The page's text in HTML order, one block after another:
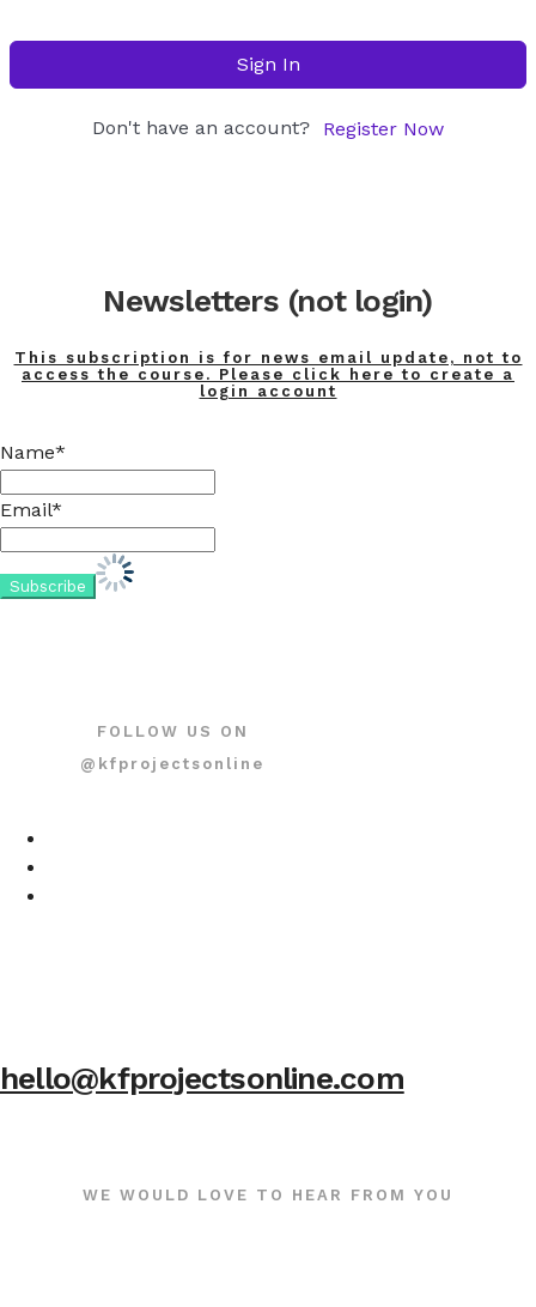
Sign In
Don't have an account? Register Now
Newsletters (not login)
This subscription is for news email update, not to
access the course. Please click here to create a
login account
Name*
Email*
FOLLOW US ON
@kfprojectsonline
hello@kfprojectsonline.com
WE WOULD LOVE TO HEAR FROM YOU